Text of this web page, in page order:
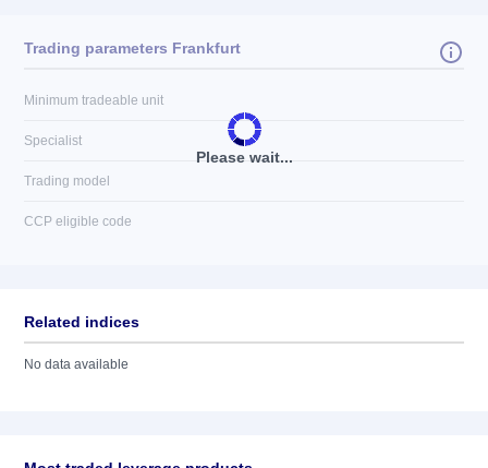
Please wait...
Trading parameters Frankfurt
Minimum tradeable unit
Specialist
Trading model
CCP eligible code
Related indices
No data available